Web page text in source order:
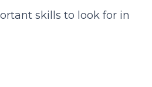
skills to look for in